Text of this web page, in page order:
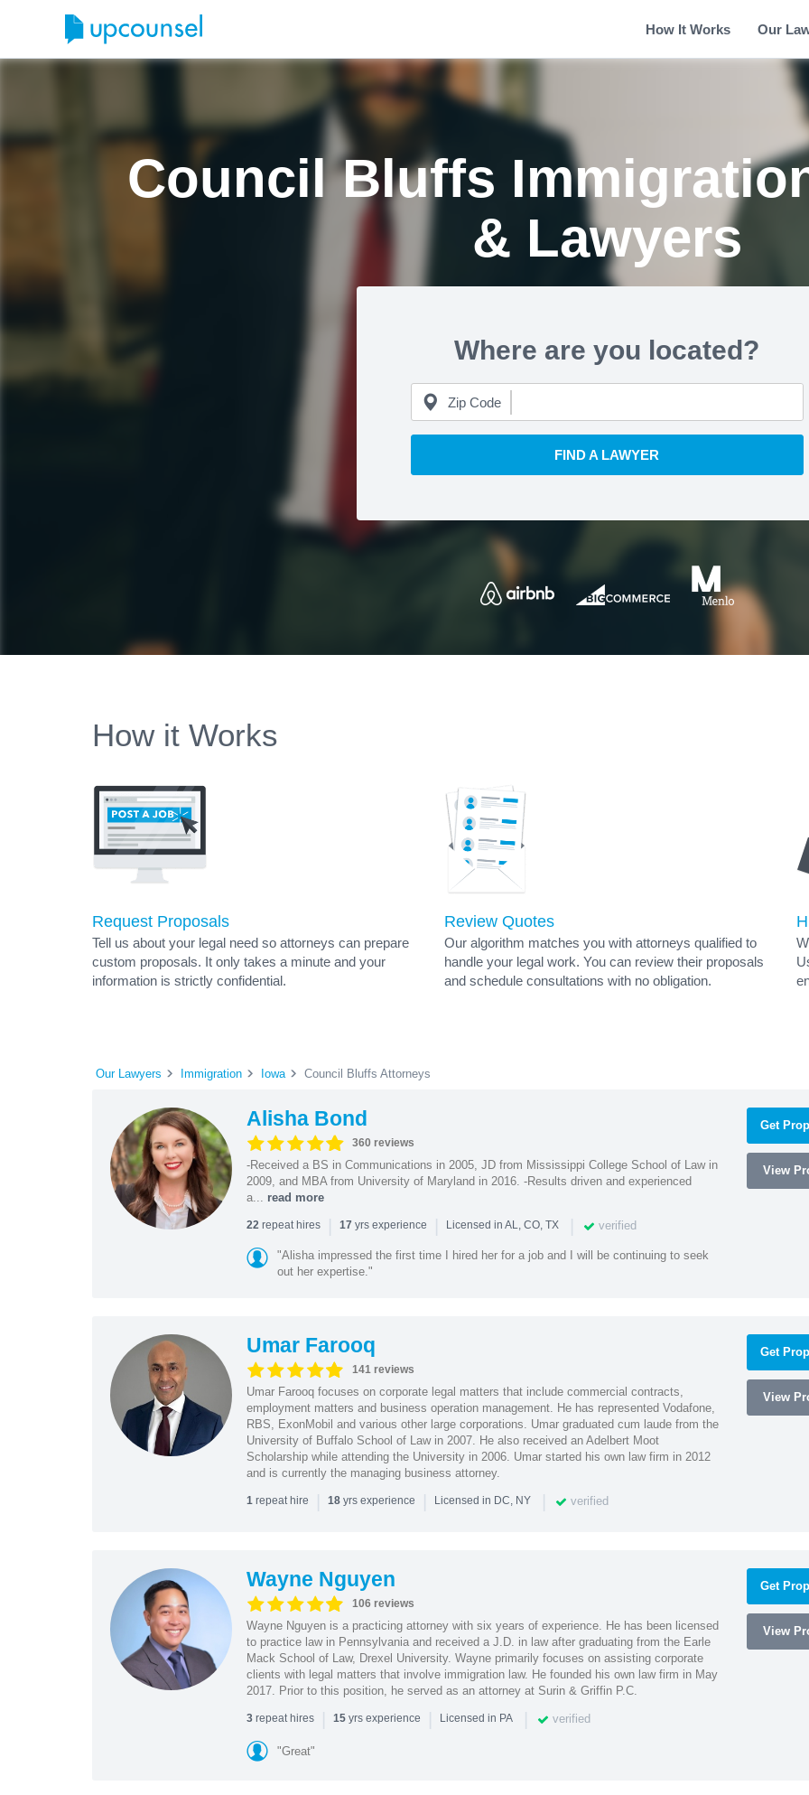
How It Works Our
Council Bluffs
& Lawyers
Where are you located?
Zip Code
FIND A LAWYER
How it Works
Request Proposals
Tell us about your legal need so attorneys can prepare
custom proposals. It only takes a minute and your
information is strictly confidential.
Review Quotes
Our algorithm matches you with attorneys qualified to
handle your legal work. You can review their proposals
and schedule consultations with no obligation.
Our Lawyers Immigration Iowa Council Bluffs Attorneys
Alisha Bond
360 reviews
-Received a BS in Communications in 2005, JD from Mississippi College School of Law in
2009, and MBA from University of Maryland in 2016. -Results driven and experienced
a... read more
22repeat hires | 17 yrs experience | Licensed in AL, CO, TX | verified
"Alisha impressed the first time I hired her for a job and I will be continuing to seek
out her expertise."
Get
View
Umar Farooq
141 reviews
Umar Farooq focuses on corporate legal matters that include commercial contracts,
employment matters and business operation management. He has represented Vodafone,
RBS, ExonMobil and various other large corporations. Umar graduated cum laude from the
University of Buffalo School of Law in 2007. He also received an Adelbert Moot
Scholarship while attending the University in 2006. Umar started his own law firm in 2012
and is currently the managing business attorney.
1repeat hire | 18yrs experience | Licensed in DC, NY | verified
Get
View
Wayne Nguyen
106 reviews
Wayne Nguyen is a practicing attorney with six years of experience. He has been licensed
to practice law in Pennsylvania and received a J.D. in law after graduating from the Earle
Mack School of Law, Drexel University. Wayne primarily focuses on assisting corporate
clients with legal matters that involve immigration law. He founded his own law firm in May
2017. Prior to this position, he served as an attorney at Surin & Griffin P.C.
3repeat hires | 15yrs experience | Licensed in PA | verified
"Great"
Get
View